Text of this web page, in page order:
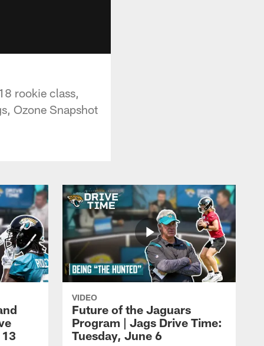
rookie class,
Ozone Snapshot
VIDEO
Future of the Jaguars
Program | Jags Drive Time:
Tuesday, June 6